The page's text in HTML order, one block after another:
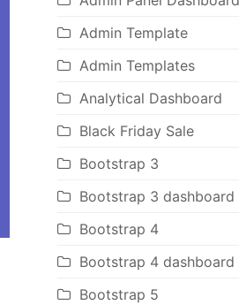
Admin Template
Admin Templates
Analytical Dashboard
Black Friday Sale
Bootstrap 3
Bootstrap 3 dashboard
Bootstrap 4
Bootstrap 4 dashboard
Bootstrap 5